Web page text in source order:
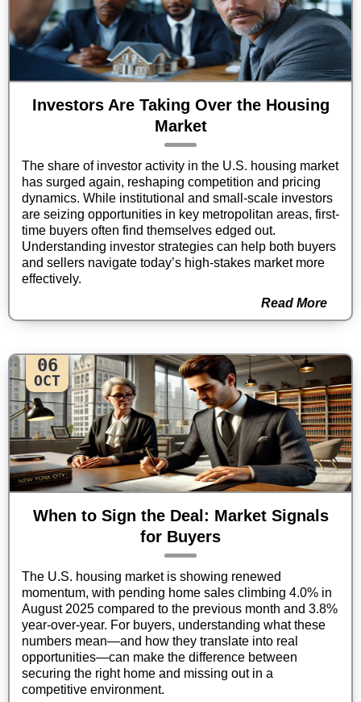
Investors Are Taking Over the Housing
Market
The share of investor activity in the U.S. housing market
has surged again, reshaping competition and pricing
dynamics. While institutional and small-scale investors
are seizing opportunities in key metropolitan areas, first-
time buyers often find themselves edged out.
Understanding investor strategies can help both buyers
and sellers navigate today’s high-stakes market more
effectively.
Read More
06
OCT
When to Sign the Deal: Market Signals
for Buyers
The U.S. housing market is showing renewed
momentum, with pending home sales climbing 4.0% in
August 2025 compared to the previous month and 3.8%
year-over-year. For buyers, understanding what these
numbers mean—and how they translate into real
opportunities—can make the difference between
securing the right home and missing out in a
competitive environment.